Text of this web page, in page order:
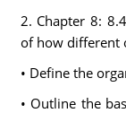
2. Chapter 8:
of how different
• Define the
• Outline the